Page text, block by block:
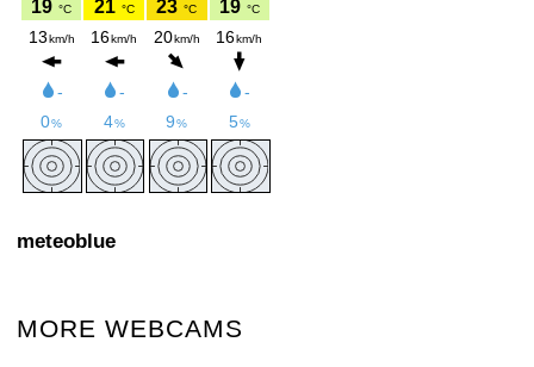
meteoblue
MORE WEBCAMS